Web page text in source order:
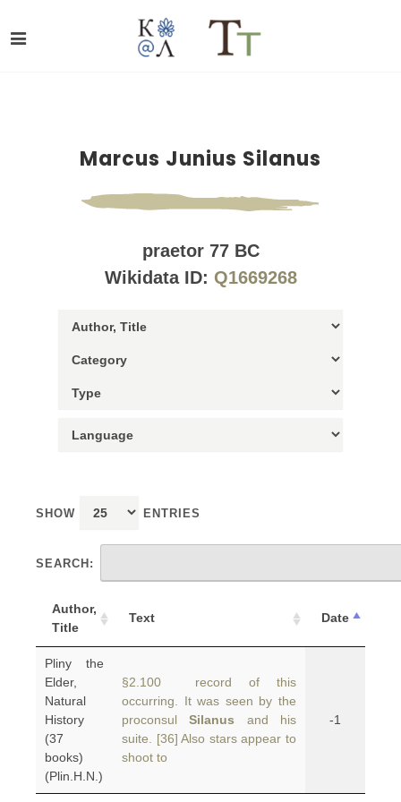
Marcus Junius Silanus
praetor 77 BC
Wikidata ID: Q1669268
SHOW ENTRIES
SEARCH:
Author,
Title
Text Date
Pliny the
Elder,
Natural
History
(37
books)
(Plin.H.N.)
§2.100 record of this
occurring. It was seen by the
proconsulSilanus and his
suite. [36] Also stars appear to
shoot to
-1